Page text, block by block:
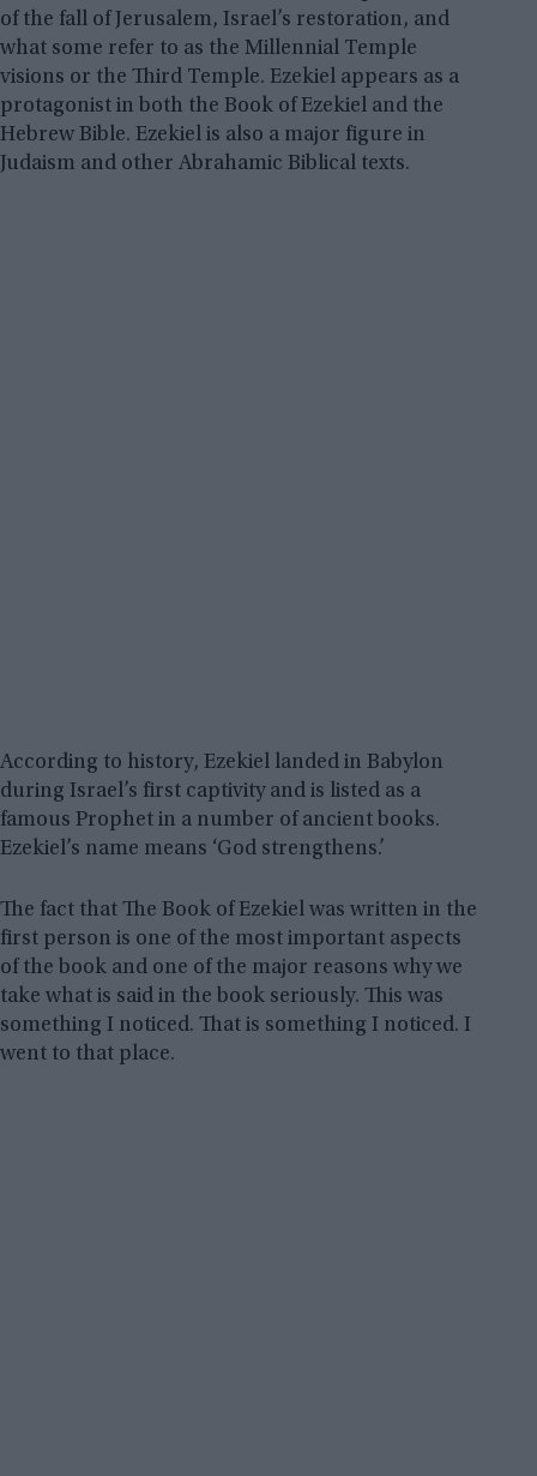
of the fall of Jerusalem, Israel’s restoration, and
what some refer to as the Millennial Temple
visions or the Third Temple. Ezekiel appears as a
protagonist in both the Book of Ezekiel and the
Hebrew Bible. Ezekiel is also a major figure in
Judaism and other Abrahamic Biblical texts.
According to history, Ezekiel landed in Babylon
during Israel’s first captivity and is listed as a
famous Prophet in a number of ancient books.
Ezekiel’s name means ‘God strengthens.’
The fact that The Book of Ezekiel was written in the
first person is one of the most important aspects
of the book and one of the major reasons why we
take what is said in the book seriously. This was
something I noticed. That is something I noticed. I
went to that place.